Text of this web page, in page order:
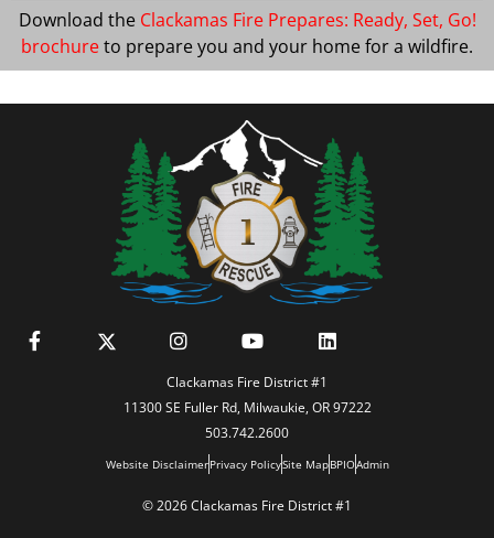
Download the Clackamas Fire Prepares: Ready, Set, Go!
brochureto prepare you and your home for a wildfire.
Clackamas Fire District #1
11300 SE Fuller Rd, Milwaukie, OR 97222
503.742.2600
Website DisclaimerPrivacy PolicySite MapBPIOAdmin
© 2026 Clackamas Fire District #1